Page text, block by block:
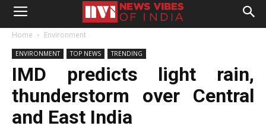
Home Environment
ENVIRONMENT TOP NEWS TRENDING
IMD predicts light rain,
thunderstorm over Central
and East India